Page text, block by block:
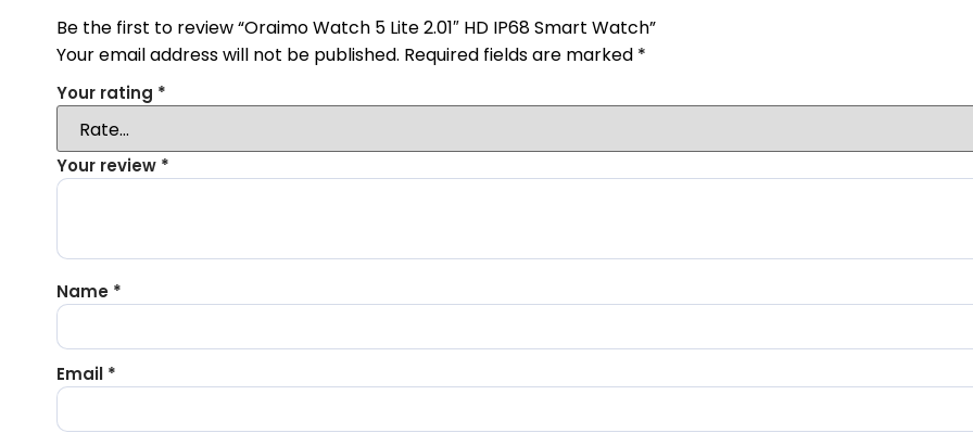
Be the first to review “Oraimo Watch 5 Lite 2.01″ HD IP68 Smart Watch”
Your email address will not be published. Required fields are marked *
Your rating *
Your review *
Name *
Email *